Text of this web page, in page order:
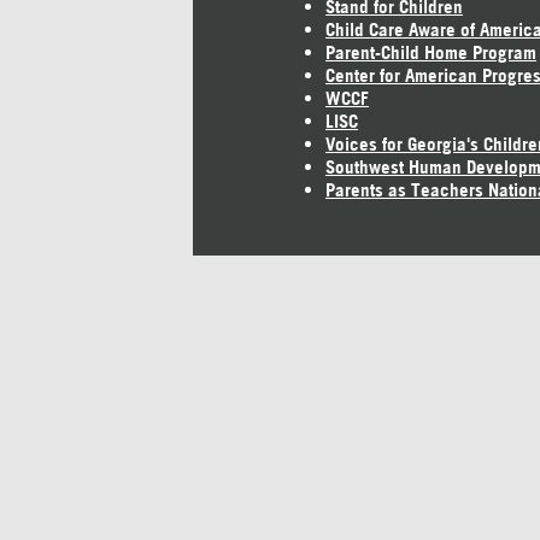
Stand for Children
Child Care Aware of America
Parent-Child Home Program
Center for American
WCCF
LISC
Voices for Georgia's
Southwest Human
Parents as Teachers